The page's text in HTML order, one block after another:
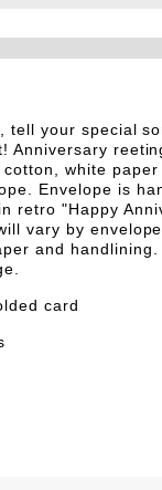
tell your special
Anniversary
cotton, white
Envelope is
retro "Happy
vary by
and
card